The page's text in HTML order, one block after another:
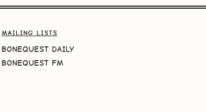
MAILING LISTS
BONEQUEST DAILY
BONEQUEST FM